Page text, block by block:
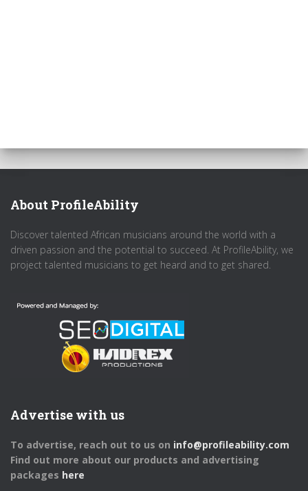
About ProfileAbility
Discover talented African musicians around the world with a
driven passion and the potential to succeed. At ProfileAbility, we
project talented musicians to get heard and to get shared.
Advertise with us
To advertise, reach out to us on info@profileability.com
Find out more about our products and advertising
packages here